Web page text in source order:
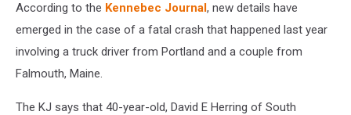
Falmouth
Couple
According to the Kennebec Journal, new details have
emerged in the case of a fatal crash that happened last year
involving a truck driver from Portland and a couple from
Falmouth, Maine.
The KJ says that 40-year-old, David E Herring of South